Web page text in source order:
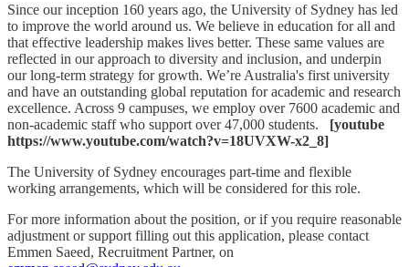
Since our inception 160 years ago, the University of Sydney has led
to improve the world around us. We believe in education for all and
that effective leadership makes lives better. These same values are
reflected in our approach to diversity and inclusion, and underpin
our long-term strategy for growth. We’re Australia's first university
and have an outstanding global reputation for academic and research
excellence. Across 9 campuses, we employ over 7600 academic and
non-academic staff who support over 47,000 students.
[youtube
https://www.youtube.com/watch?v=18UVXW-x2_8]
The University of Sydney encourages part-time and flexible
working arrangements, which will be considered for this role.
For more information about the position, or if you require reasonable
adjustment or support filling out this application, please contact
Emmen Saeed, Recruitment Partner, on